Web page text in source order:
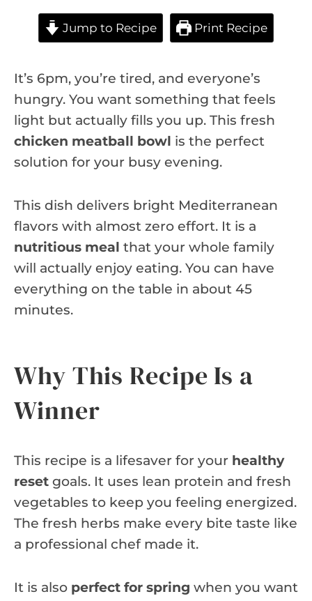
Jump to Recipe Print Recipe
It’s 6pm, you’re tired, and everyone’s
hungry. You want something that feels
light but actually fills you up. This fresh
chicken meatball bowl is the perfect
solution for your busy evening.
This dish delivers bright Mediterranean
flavors with almost zero effort. It is a
nutritious meal that your whole family
will actually enjoy eating. You can have
everything on the table in about 45
minutes.
Why This Recipe Is a
Winner
This recipe is a lifesaver for your healthy
reset goals. It uses lean protein and fresh
vegetables to keep you feeling energized.
The fresh herbs make every bite taste like
a professional chef made it.
It is also perfect for spring when you want